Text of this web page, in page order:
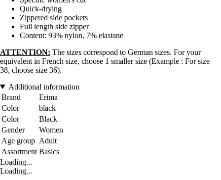
Quick-drying
Zippered side pockets
Full length side zipper
Content: 93% nylon, 7% elastane
ATTENTION: The sizes correspond to German sizes. For your
equivalent in French size, choose 1 smaller size (Example : For size
38, choose size 36).
Additional information
Brand
Erima
Color
black
Color
Black
Gender
Women
Age group Adult
Assortment Basics
Loading...
Loading...